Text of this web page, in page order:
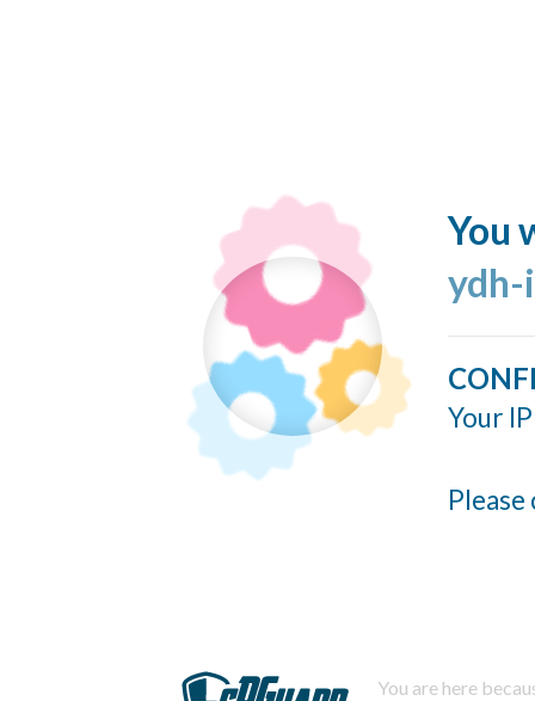
You
ydh-
Your
You are here